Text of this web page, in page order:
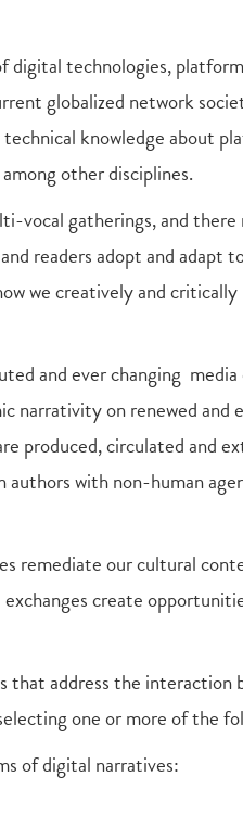
digital technologies,
globalized network
knowledge about
other disciplines.
vocal gatherings, and there
readers adopt and adapt
we creatively and
and ever changing
narrativity on renewed and
produced, circulated and
with non-human
remediate our cultural
create
that address the interaction
one or more of the
of digital narratives: